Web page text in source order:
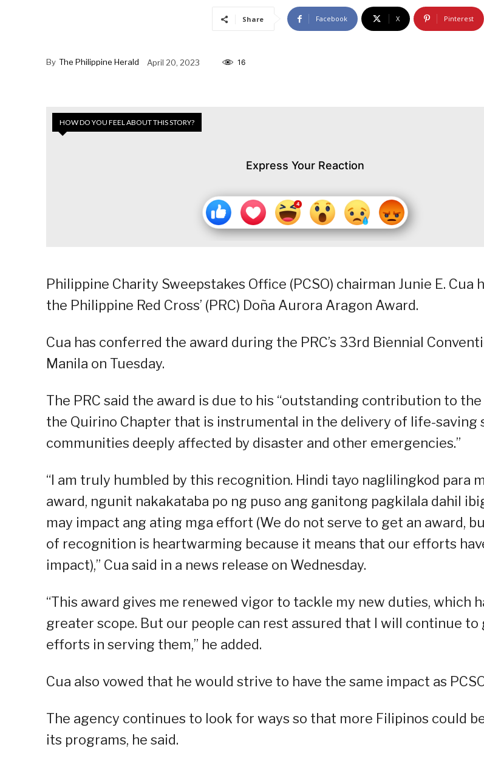
Share Facebook X Pinterest
By The Philippine Herald April 20, 2023 16
HOW DO YOU FEEL ABOUT THIS STORY?
Express Your Reaction
Philippine Charity Sweepstakes Office (PCSO) chairman Junie E. Cua
the Philippine Red Cross’ (PRC) Doña Aurora Aragon Award.
Cua has conferred the award during the PRC’s 33rd Biennial
Manila on Tuesday.
The PRC said the award is due to his “outstanding contribution to
the Quirino Chapter that is instrumental in the delivery of life-saving
communities deeply affected by disaster and other emergencies.”
“I am truly humbled by this recognition. Hindi tayo naglilingkod para
award, ngunit nakakataba po ng puso ang ganitong pagkilala dahil
may impact ang ating mga effort (We do not serve to get an award,
of recognition is heartwarming because it means that our efforts
impact),” Cua said in a news release on Wednesday.
“This award gives me renewed vigor to tackle my new duties, which
greater scope. But our people can rest assured that I will continue to
efforts in serving them,” he added.
Cua also vowed that he would strive to have the same impact as
The agency continues to look for ways so that more Filipinos could
its programs, he said.